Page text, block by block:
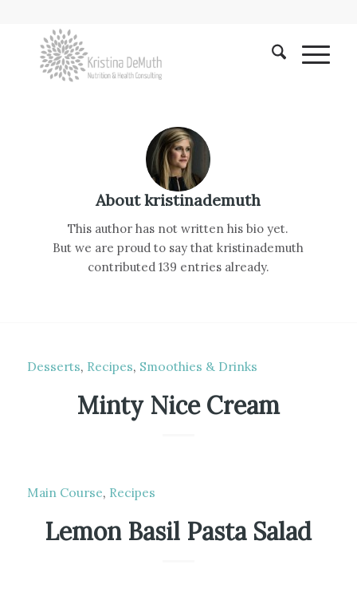
Aboutkristinademuth
This author has not written his bio yet.
But we are proud to say thatkristinademuth
contributed 139 entries already.
Desserts, Recipes, Smoothies & Drinks
Minty Nice Cream
Main Course, Recipes
Lemon Basil Pasta Salad